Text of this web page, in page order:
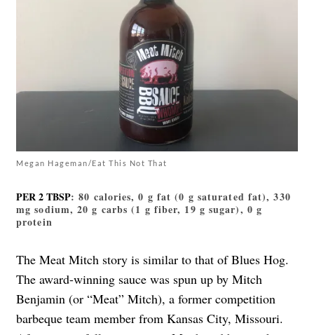
Megan Hageman/Eat This Not That
PER 2 TBSP: 80 calories, 0 g fat (0 g saturated fat), 330
mg sodium, 20 g carbs (1 g fiber, 19 g sugar), 0 g
protein
The Meat Mitch story is similar to that of Blues Hog.
The award-winning sauce was spun up by Mitch
Benjamin (or “Meat” Mitch), a former competition
barbeque team member from Kansas City, Missouri.